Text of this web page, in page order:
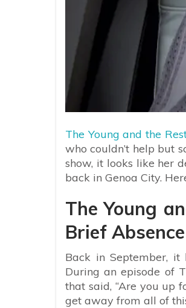
The Young and the
who couldn’t help but
show, it looks like her
back in Genoa City.
The Young
Brief
Back in September,
During an episode of
that said, “Are you up
get away from all of